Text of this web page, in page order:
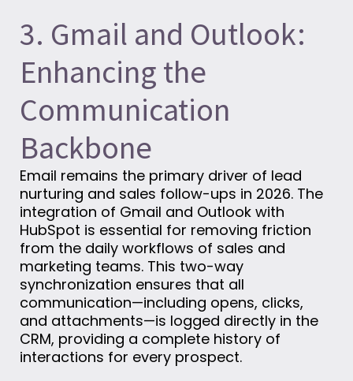
3. Gmail and Outlook:
Enhancing the
Communication
Backbone
Email remains the primary driver of lead
nurturing and sales follow-ups in 2026. The
integration of Gmail and Outlook with
HubSpot is essential for removing friction
from the daily workflows of sales and
marketing teams. This two-way
synchronization ensures that all
communication—including opens, clicks,
and attachments—is logged directly in the
CRM, providing a complete history of
interactions for every prospect.